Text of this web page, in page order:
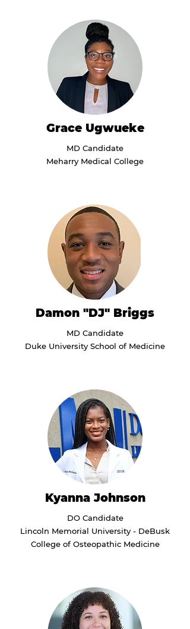
Grace Ugwueke
MD Candidate
Meharry Medical College
Damon "DJ" Briggs
MD Candidate
Duke University School of Medicine
Kyanna Johnson
DO Candidate
Lincoln Memorial University - DeBusk
College of Osteopathic Medicine